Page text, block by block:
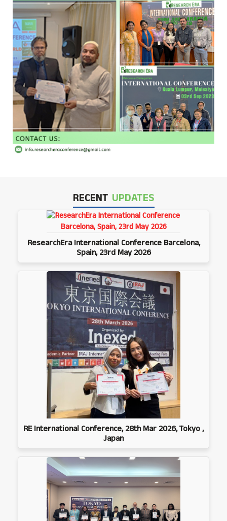
RECENT UPDATES
ResearchEra International Conference Barcelona,
Spain, 23rd May 2026
RE International Conference, 28th Mar 2026, Tokyo ,
Japan